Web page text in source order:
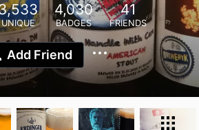
UNIQUE
4,030
BADGES
41
FRIENDS
Add Friend